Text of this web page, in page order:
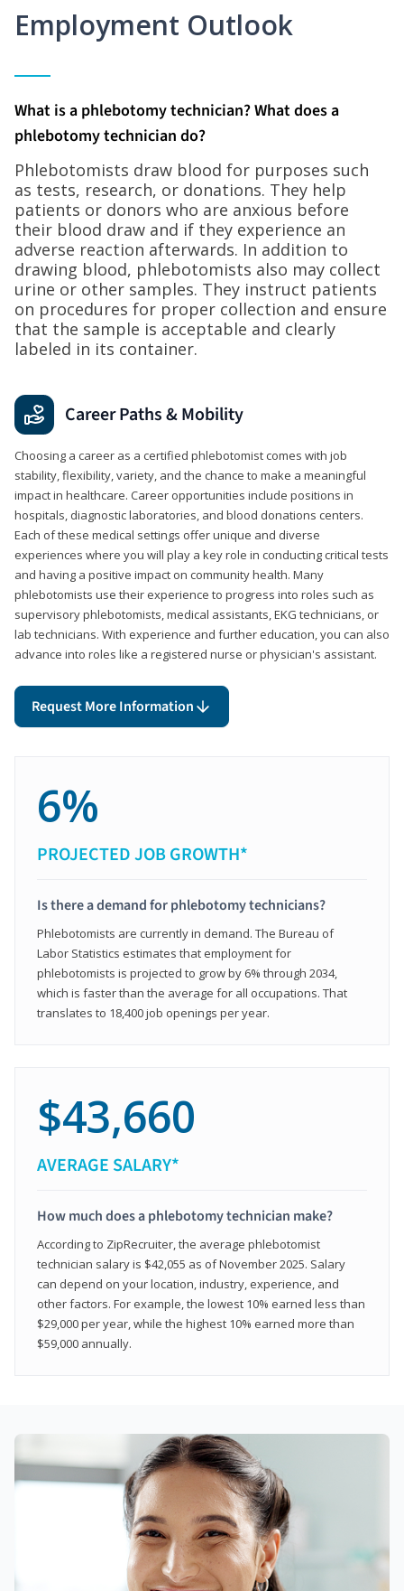
Employment Outlook
What is a phlebotomy technician? What does a
phlebotomy technician do?
Phlebotomists draw blood for purposes such
as tests, research, or donations. They help
patients or donors who are anxious before
their blood draw and if they experience an
adverse reaction afterwards. In addition to
drawing blood, phlebotomists also may collect
urine or other samples. They instruct patients
on procedures for proper collection and ensure
that the sample is acceptable and clearly
labeled in its container.
Career Paths & Mobility
Choosing a career as a certified phlebotomist comes with job
stability, flexibility, variety, and the chance to make a meaningful
impact in healthcare. Career opportunities include positions in
hospitals, diagnostic laboratories, and blood donations centers.
Each of these medical settings offer unique and diverse
experiences where you will play a key role in conducting critical tests
and having a positive impact on community health. Many
phlebotomists use their experience to progress into roles such as
supervisory phlebotomists, medical assistants, EKG technicians, or
lab technicians. With experience and further education, you can also
advance into roles like a registered nurse or physician's assistant.
Request More Information
6%
PROJECTED JOB GROWTH*
Is there a demand for phlebotomy technicians?
Phlebotomists are currently in demand. The Bureau of
Labor Statistics estimates that employment for
phlebotomists is projected to grow by 6% through 2034,
which is faster than the average for all occupations. That
translates to 18,400 job openings per year.
$43,660
AVERAGE SALARY*
How much does a phlebotomy technician make?
According to ZipRecruiter, the average phlebotomist
technician salary is $42,055 as of November 2025. Salary
can depend on your location, industry, experience, and
other factors. For example, the lowest 10% earned less than
$29,000 per year, while the highest 10% earned more than
$59,000 annually.